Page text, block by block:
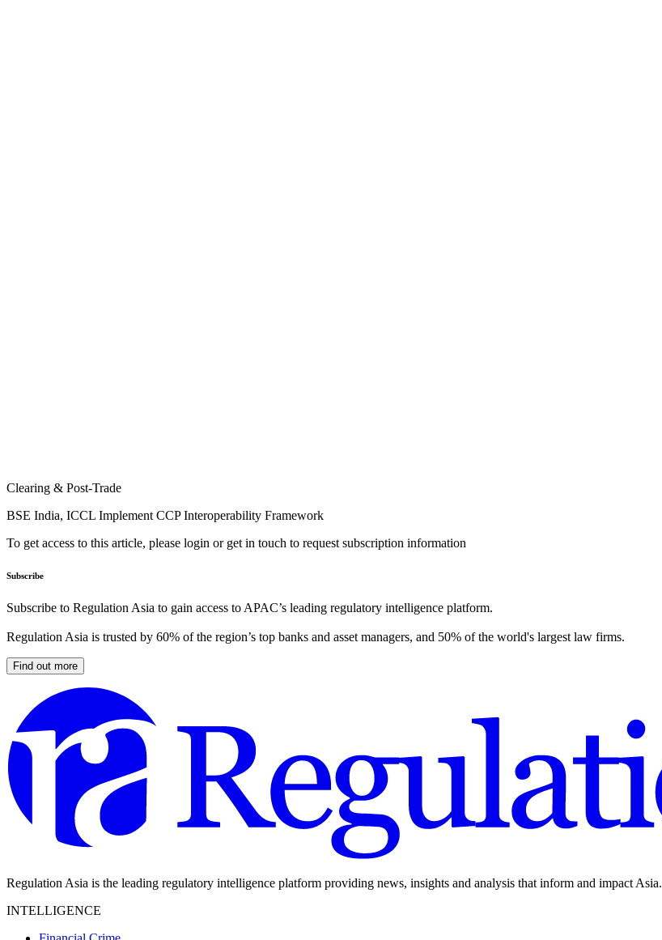
Clearing & Post-Trade
BSE India, ICCL Implement CCP Interoperability Framework
To get access to this article, please login or get in touch to request subscription information
Subscribe
Subscribe to Regulation Asia to gain access to APAC’s leading regulatory intelligence platform.
Regulation Asia is trusted by 60% of the region’s top banks and asset managers, and 50% of the world's largest law firms.
Find out more
Regulation Asia is the leading regulatory intelligence platform providing news, insights and analysis that inform and impact Asia.
INTELLIGENCE